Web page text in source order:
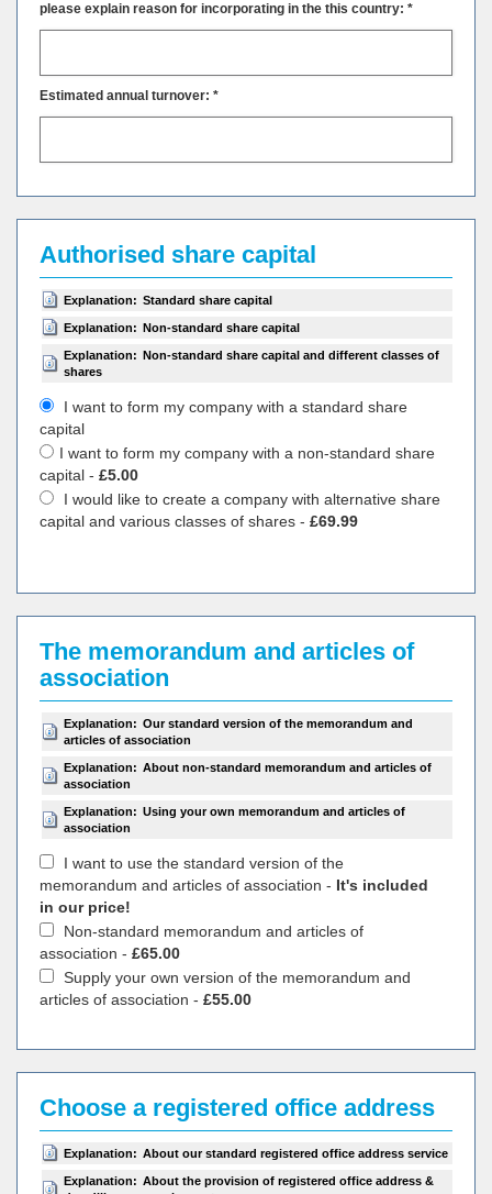
please explain reason for incorporating in the this country: *
Estimated annual turnover: *
Authorised share capital
Explanation: Standard share capital
Explanation: Non-standard share capital
Explanation: Non-standard share capital and different classes of
shares
I want to form my company with a standard share
capital
I want to form my company with a non-standard share
capital - £5.00
I would like to create a company with alternative share
capital and various classes of shares - £69.99
The memorandum and articles of
association
Explanation: Our standard version of the memorandum and
articles of association
Explanation: About non-standard memorandum and articles of
association
Explanation: Using your own memorandum and articles of
association
I want to use the standard version of the
memorandum and articles of association - It's included
in our price!
Non-standard memorandum and articles of
association - £65.00
Supply your own version of the memorandum and
articles of association - £55.00
Choose a registered office address
Explanation: About our standard registered office address service
Explanation: About the provision of registered office address &